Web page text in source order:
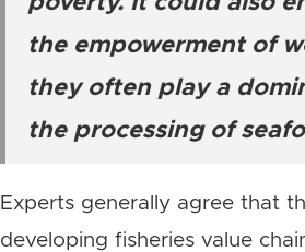
the empowerment of
they often play a
the processing of
Experts generally agree that
developing fisheries value